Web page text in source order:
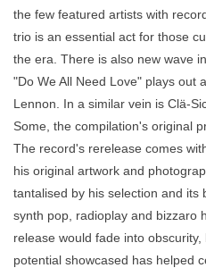
the few featured artists with
trio is an essential act for those
the era. There is also new wave
"Do We All Need Love" plays out
Lennon. In a similar vein is Clä-
Some, the compilation's original
The record's rerelease comes
his original artwork and
tantalised by his selection and its
synth pop, radioplay and bizzaro
release would fade into
potential showcased has helped